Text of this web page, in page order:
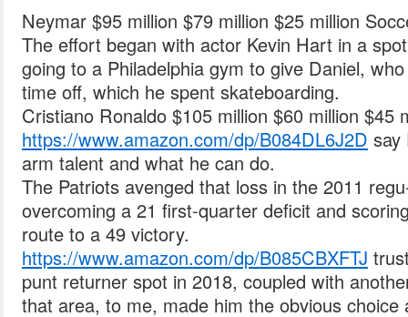
Neymar $95 million $79 million $25 million
The effort began with actor Kevin Hart in a
going to a Philadelphia gym to give Daniel,
time off, which he spent skateboarding.
Cristiano Ronaldo $105 million $60 million $45
https://www.amazon.com/dp/B084DL6J2D say
arm talent and what he can do.
The Patriots avenged that loss in the 2011
overcoming a 21 first-quarter deficit and
route to a 49 victory.
https://www.amazon.com/dp/B085CBXFTJ
punt returner spot in 2018, coupled with
that area, to me, made him the obvious choice